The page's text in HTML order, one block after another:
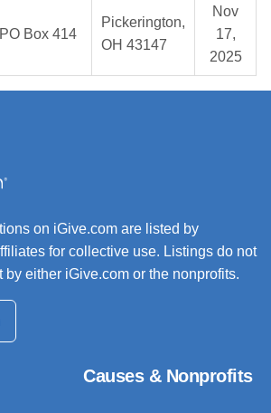
PO Box 414
Pickerington,
OH 43147
Nov
17,
2025
on iGive.com are listed by
for collective use. Listings do not
by either iGive.com or the nonprofits.
Causes & Nonprofits